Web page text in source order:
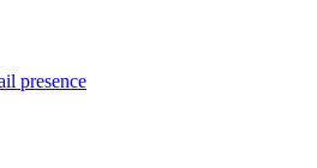
presence